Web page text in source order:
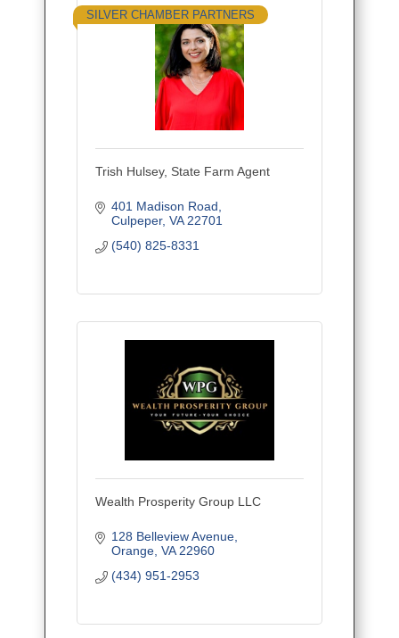
SILVER CHAMBER PARTNERS
Trish Hulsey, State Farm Agent
401 Madison Road
Culpeper VA 22701
(540) 825-8331
Wealth Prosperity Group LLC
128 Belleview Avenue
Orange VA 22960
(434) 951-2953